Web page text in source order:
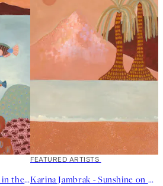
Karina Jambrak - A Swim in the Ocean Poster
40%*
FEATURED ARTISTS
Karina Jambrak - Sunshine on My Face Poster